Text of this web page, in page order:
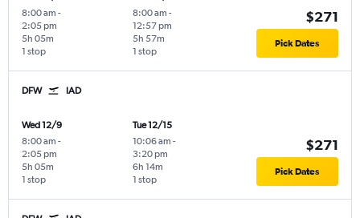
8:00 am -
2:05 pm
1 stop
5h 05m
8:00 am -
12:57 pm
1 stop
5h 57m
$271
Pick Dates
DFW IAD
Wed 12/9
8:00 am -
2:05 pm
1 stop
5h 05m
Tue 12/15
10:06 am -
3:20 pm
1 stop
6h 14m
$271
Pick Dates